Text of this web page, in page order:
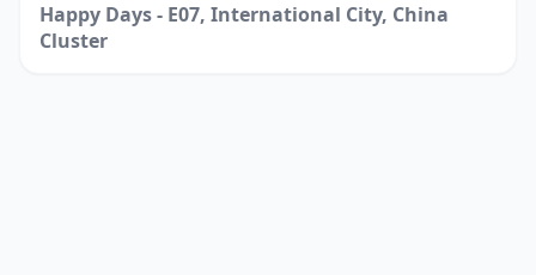
Happy Days - E07, International City, China
Cluster